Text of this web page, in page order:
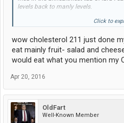
levels back to manly levels.
Pray for me guys! I can feel theClick to
wow cholesterol 211 just done
eat mainly fruit- salad and
would eat what you mention my
Apr 20, 2016
OldFart
Well-Known Member